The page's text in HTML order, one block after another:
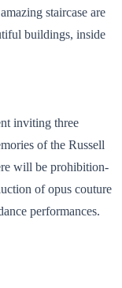
staircase are
buildings, inside
inviting three
of the Russell
will be prohibition-
of opus couture
performances.